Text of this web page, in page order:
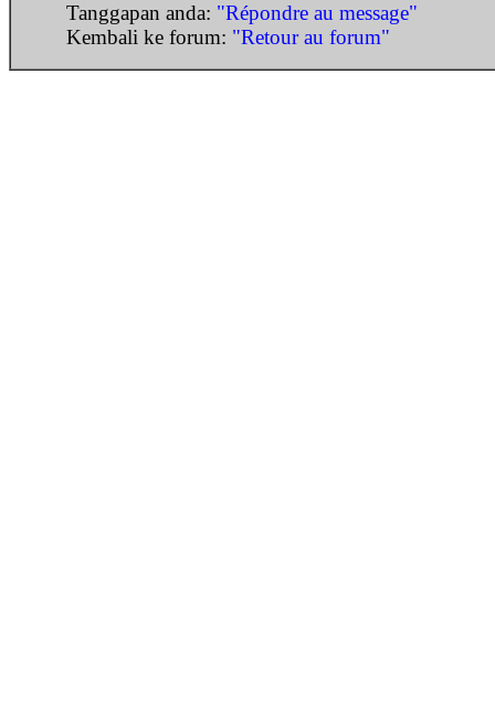
Tanggapan anda: "Répondre au message"
Kembali ke forum: "Retour au forum"